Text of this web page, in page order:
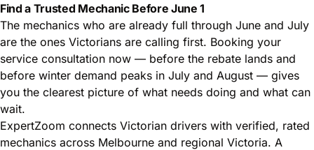
Find a Trusted Mechanic Before June 1
The mechanics who are already full through June and July
are the ones Victorians are calling first. Booking your
service consultation now — before the rebate lands and
before winter demand peaks in July and August — gives
you the clearest picture of what needs doing and what can
wait.
ExpertZoom connects Victorian drivers with verified, rated
mechanics across Melbourne and regional Victoria. A